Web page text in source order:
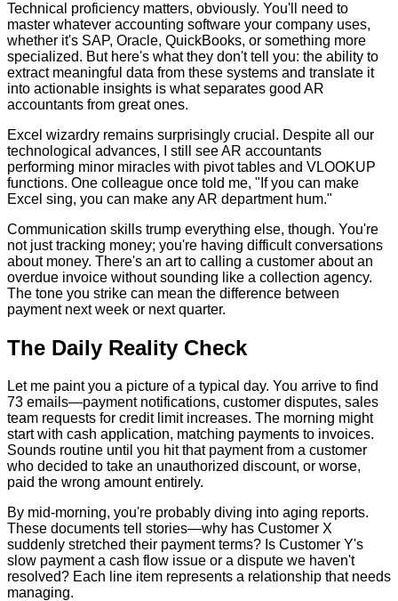
Technical proficiency matters, obviously. You'll need to
master whatever accounting software your company uses,
whether it's SAP, Oracle, QuickBooks, or something more
specialized. But here's what they don't tell you: the ability to
extract meaningful data from these systems and translate it
into actionable insights is what separates good AR
accountants from great ones.
Excel wizardry remains surprisingly crucial. Despite all our
technological advances, I still see AR accountants
performing minor miracles with pivot tables and VLOOKUP
functions. One colleague once told me, "If you can make
Excel sing, you can make any AR department hum."
Communication skills trump everything else, though. You're
not just tracking money; you're having difficult conversations
about money. There's an art to calling a customer about an
overdue invoice without sounding like a collection agency.
The tone you strike can mean the difference between
payment next week or next quarter.
The Daily Reality Check
Let me paint you a picture of a typical day. You arrive to find
73 emails—payment notifications, customer disputes, sales
team requests for credit limit increases. The morning might
start with cash application, matching payments to invoices.
Sounds routine until you hit that payment from a customer
who decided to take an unauthorized discount, or worse,
paid the wrong amount entirely.
By mid-morning, you're probably diving into aging reports.
These documents tell stories—why has Customer X
suddenly stretched their payment terms? Is Customer Y's
slow payment a cash flow issue or a dispute we haven't
resolved? Each line item represents a relationship that needs
managing.